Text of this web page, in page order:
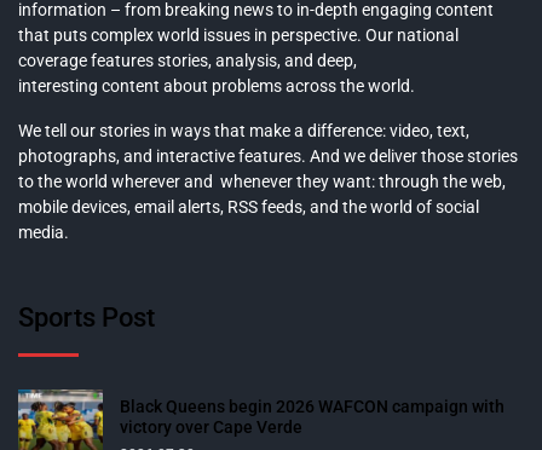
information – from breaking news to in-depth engaging content
that puts complex world issues in perspective. Our national
coverage features stories, analysis, and deep,
interesting content about problems across the world.
We tell our stories in ways that make a difference: video, text,
photographs, and interactive features. And we deliver those stories
to the world wherever and whenever they want: through the web,
mobile devices, email alerts, RSS feeds, and the world of social
media.
Sports Post
Black Queens begin 2026 WAFCON campaign with
victory over Cape Verde